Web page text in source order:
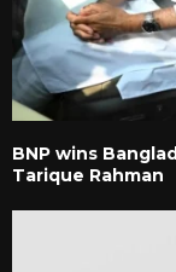
BNP wins
Tarique Rahman